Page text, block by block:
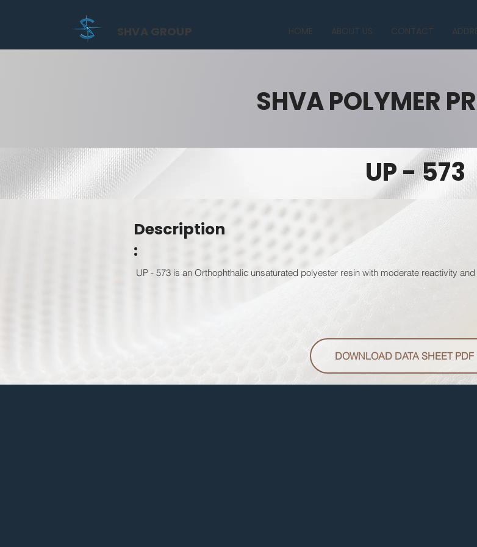
HOME ABOUT US CONTACT
SHVA GROUP
SHVA POLYMER
UP - 573
Description
:
UP - 573 is an Orthophthalic unsaturated polyester resin with moderate reactivity
DOWNLOAD DATA SHEET PDF